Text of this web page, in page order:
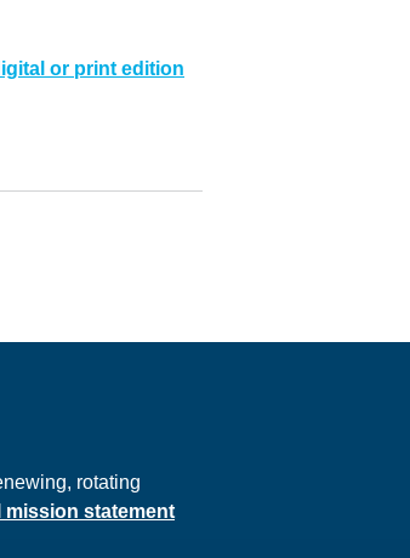
or print edition
rotating
mission statement